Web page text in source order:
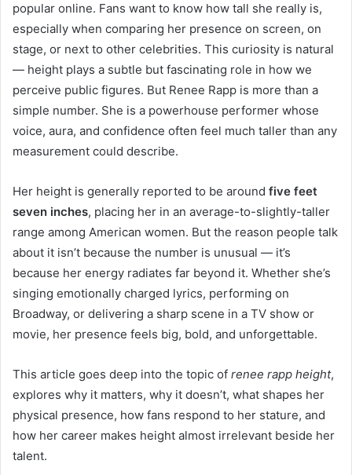
popular online. Fans want to know how tall she really is,
especially when comparing her presence on screen, on
stage, or next to other celebrities. This curiosity is natural
— height plays a subtle but fascinating role in how we
perceive public figures. But Renee Rapp is more than a
simple number. She is a powerhouse performer whose
voice, aura, and confidence often feel much taller than any
measurement could describe.
Her height is generally reported to be around five feet
seven inches, placing her in an average-to-slightly-taller
range among American women. But the reason people talk
about it isn’t because the number is unusual — it’s
because her energy radiates far beyond it. Whether she’s
singing emotionally charged lyrics, performing on
Broadway, or delivering a sharp scene in a TV show or
movie, her presence feels big, bold, and unforgettable.
This article goes deep into the topic of renee rapp height,
explores why it matters, why it doesn’t, what shapes her
physical presence, how fans respond to her stature, and
how her career makes height almost irrelevant beside her
talent.